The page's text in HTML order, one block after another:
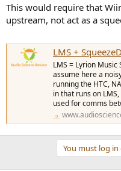
This would require that
upstream, not act as a
LMS + SqueezeDSP
LMS = Lyrion
assume here a
running the HTC,
in that runs on
used for comms
You must log